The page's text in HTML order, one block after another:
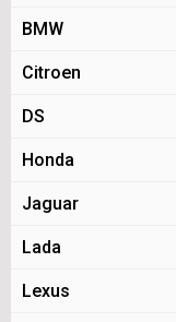
BMW
Citroen
DS
Honda
Jaguar
Lada
Lexus